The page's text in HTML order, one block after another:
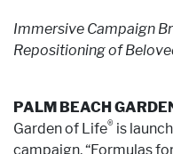
Immersive Campaign
Repositioning of
PALM BEACH
Garden of Life® is
campaign, “Formulas